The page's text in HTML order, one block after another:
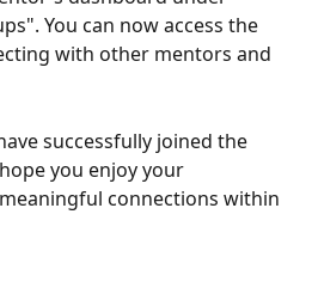
You can now access the
with other mentors and
successfully joined the
you enjoy your
connections within